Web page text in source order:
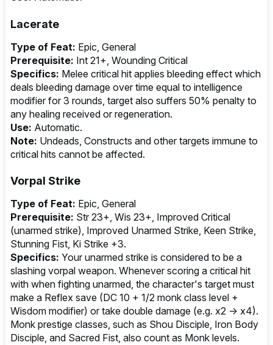
Lacerate
Type of Feat: Epic, General
Prerequisite: Int 21+, Wounding Critical
Specifics: Melee critical hit applies bleeding effect which
deals bleeding damage over time equal to intelligence
modifier for 3 rounds, target also suffers 50% penalty to
any healing received or regeneration.
Use: Automatic.
Note: Undeads, Constructs and other targets immune to
critical hits cannot be affected.
Vorpal Strike
Type of Feat: Epic, General
Prerequisite: Str 23+, Wis 23+, Improved Critical
(unarmed strike), Improved Unarmed Strike, Keen Strike,
Stunning Fist, Ki Strike +3.
Specifics: Your unarmed strike is considered to be a
slashing vorpal weapon. Whenever scoring a critical hit
with when fighting unarmed, the character's target must
make a Reflex save (DC 10 + 1/2 monk class level +
Wisdom modifier) or take double damage (e.g. x2 → x4).
Monk prestige classes, such as Shou Disciple, Iron Body
Disciple, and Sacred Fist, also count as Monk levels.